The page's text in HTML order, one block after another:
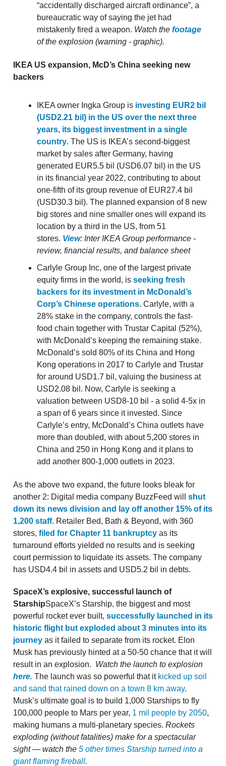
“accidentally discharged aircraft ordinance”, a
bureaucratic way of saying the jet had
mistakenly fired a weapon. Watch the footage
of the explosion (warning - graphic).
IKEA US expansion, McD’s China seeking new
backers
IKEA owner Ingka Group is investing EUR2 bil
(USD2.21 bil) in the US over the next three
years, its biggest investment in a single
country. The US is IKEA’s second-biggest
market by sales after Germany, having
generated EUR5.5 bil (USD6.07 bil) in the US
in its financial year 2022, contributing to about
one-fifth of its group revenue of EUR27.4 bil
(USD30.3 bil). The planned expansion of 8 new
big stores and nine smaller ones will expand its
location by a third in the US, from 51
stores. View: Inter IKEA Group performance -
review, financial results, and balance sheet
Carlyle Group Inc, one of the largest private
equity firms in the world, is seeking fresh
backers for its investment in McDonald’s
Corp’s Chinese operations. Carlyle, with a
28% stake in the company, controls the fast-
food chain together with Trustar Capital (52%),
with McDonald’s keeping the remaining stake.
McDonald’s sold 80% of its China and Hong
Kong operations in 2017 to Carlyle and Trustar
for around USD1.7 bil, valuing the business at
USD2.08 bil. Now, Carlyle is seeking a
valuation between USD8-10 bil - a solid 4-5x in
a span of 6 years since it invested. Since
Carlyle’s entry, McDonald’s China outlets have
more than doubled, with about 5,200 stores in
China and 250 in Hong Kong and it plans to
add another 800-1,000 outlets in 2023.
As the above two expand, the future looks bleak for
another 2: Digital media company BuzzFeed will shut
down its news division and lay off another 15% of its
1,200 staff. Retailer Bed, Bath & Beyond, with 360
stores, filed for Chapter 11 bankruptcy as its
turnaround efforts yielded no results and is seeking
court permission to liquidate its assets. The company
has USD4.4 bil in assets and USD5.2 bil in debts.
SpaceX’s explosive, successful launch of
StarshipSpaceX’s Starship, the biggest and most
powerful rocket ever built, successfully launched in its
historic flight but exploded about 3 minutes into its
journey as it failed to separate from its rocket. Elon
Musk has previously hinted at a 50-50 chance that it will
result in an explosion. Watch the launch to explosion
here. The launch was so powerful that it kicked up soil
and sand that rained down on a town 8 km away.
Musk’s ultimate goal is to build 1,000 Starships to fly
100,000 people to Mars per year, 1 mil people by 2050,
making humans a multi-planetary species. Rockets
exploding (without fatalities) make for a spectacular
sight — watch the 5 other times Starship turned into a
giant flaming fireball.